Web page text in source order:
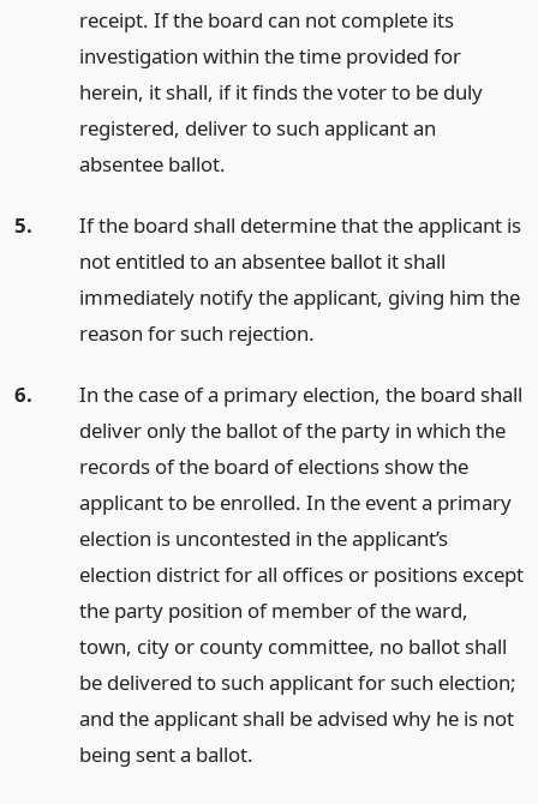
receipt. If the board can not complete its
investigation within the time provided for
herein, it shall, if it finds the voter to be duly
registered, deliver to such applicant an
absentee ballot.
5.
If the board shall determine that the applicant is
not entitled to an absentee ballot it shall
immediately notify the applicant, giving him the
reason for such rejection.
6.
In the case of a primary election, the board shall
deliver only the ballot of the party in which the
records of the board of elections show the
applicant to be enrolled. In the event a primary
election is uncontested in the applicant’s
election district for all offices or positions except
the party position of member of the ward,
town, city or county committee, no ballot shall
be delivered to such applicant for such election;
and the applicant shall be advised why he is not
being sent a ballot.